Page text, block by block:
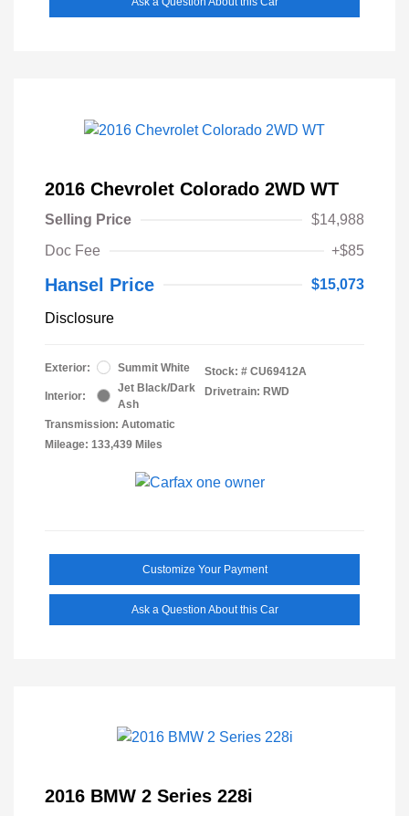
2016 Chevrolet Colorado 2WD WT
Selling Price
$14,988
Doc Fee
+$85
Hansel Price $15,073
Disclosure
Exterior: Summit White
Interior:
Jet Black/Dark
Ash
Transmission: Automatic
Mileage: 133,439 Miles
Stock: # CU69412A
Drivetrain: RWD
Customize Your Payment
Ask a Question About this Car
2016 BMW 2 Series 228i